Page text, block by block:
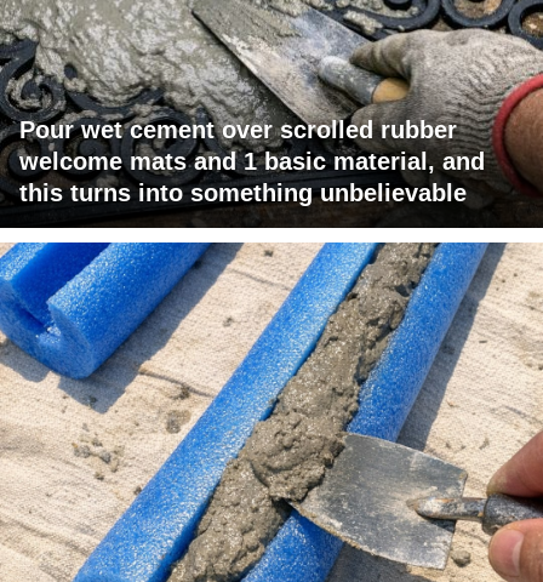
Pour wet cement over scrolled rubber
welcome mats and 1 basic material, and
this turns into something unbelievable